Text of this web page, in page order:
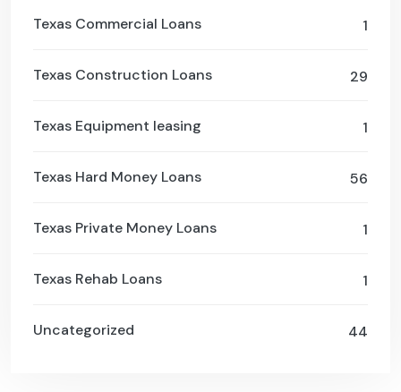
1
Texas Commercial Loans
29
Texas Construction Loans
1
Texas Equipment leasing
56
Texas Hard Money Loans
1
Texas Private Money Loans
1
Texas Rehab Loans
44
Uncategorized